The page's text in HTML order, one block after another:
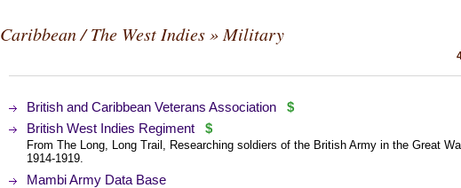
Caribbean / The West Indies» Military
British and Caribbean Veterans Association
$
British West Indies Regiment
$
From The Long, Long Trail, Researching soldiers of the British Army in the Great
1914-1919.
Mambi Army Data Base